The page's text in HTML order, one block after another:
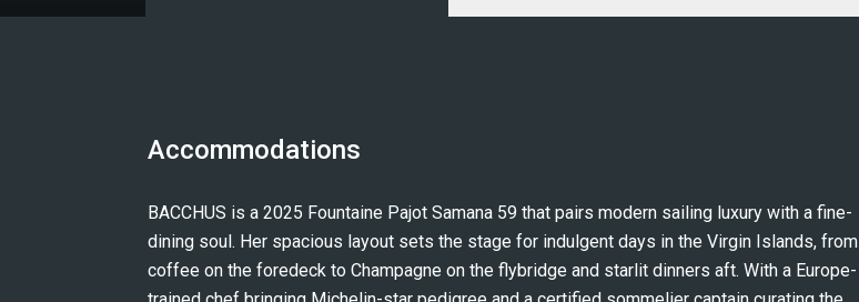
Accommodations
BACCHUS is a 2025 Fountaine Pajot Samana 59 that pairs modern sailing luxury with a fine-
dining soul. Her spacious layout sets the stage for indulgent days in the Virgin Islands, from
coffee on the foredeck to Champagne on the flybridge and starlit dinners aft. With a Europe-